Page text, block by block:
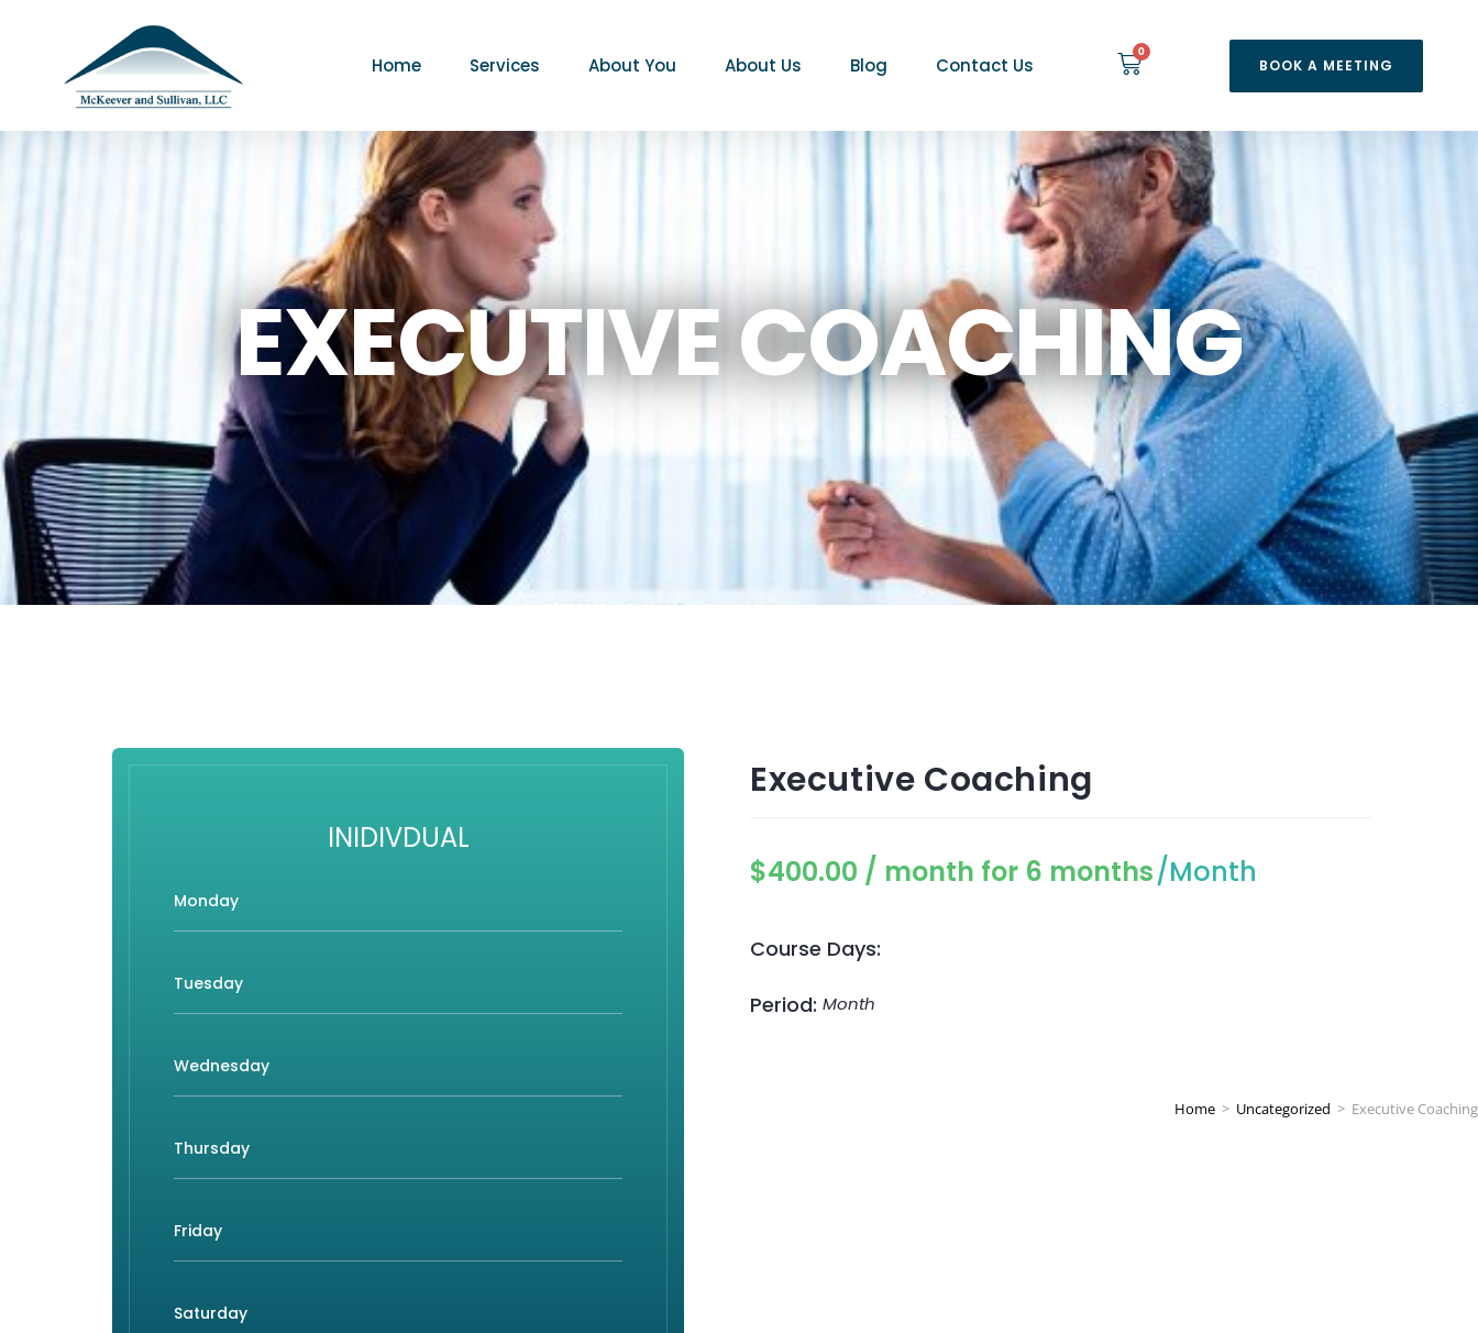
Home Services About You About Us Blog Contact Us
0
BOOK A MEETING
Home > Uncategorized > Executive Coaching
EXECUTIVE COACHING
INIDIVDUAL
Monday
Tuesday
Wednesday
Thursday
Friday
Saturday
Executive Coaching
$400.00 / month for 6 months/Month
Course Days:
Period: Month